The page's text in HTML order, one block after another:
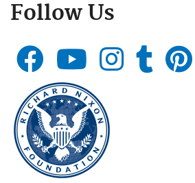
Follow Us